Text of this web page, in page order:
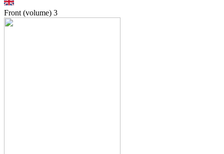
Front (volume) 3